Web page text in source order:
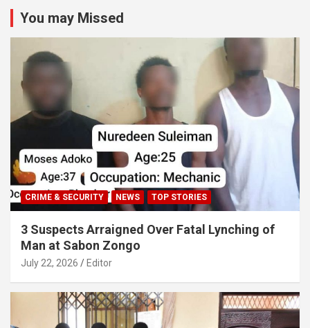
You may Missed
CRIME & SECURITY NEWS TOP STORIES
3 Suspects Arraigned Over Fatal Lynching of
Man at Sabon Zongo
July 22, 2026 Editor